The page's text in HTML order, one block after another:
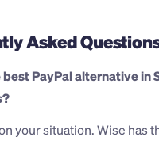
Asked
PayPal alternative in
your situation. Wise has